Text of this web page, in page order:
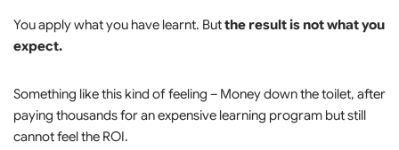
You apply what you have learnt. Butthe result is not what you
expect.
Something like this kind of feeling – Money down the toilet, after
paying thousands for an expensive learning program but still
cannot feel the ROI.